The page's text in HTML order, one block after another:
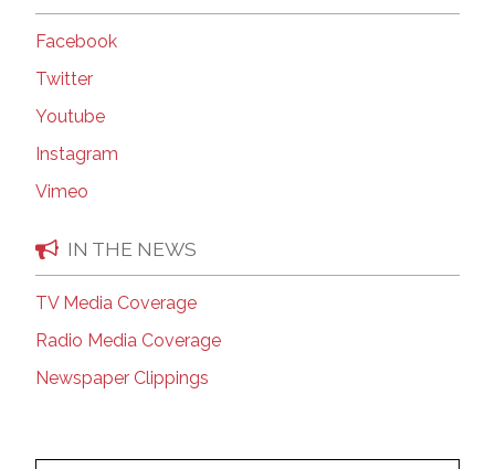
Facebook
Twitter
Youtube
Instagram
Vimeo
IN THE NEWS
TV Media Coverage
Radio Media Coverage
Newspaper Clippings